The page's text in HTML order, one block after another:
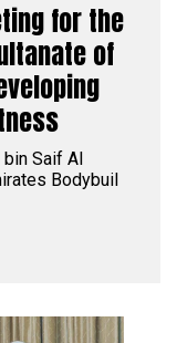
for the
of
Saif Al
Bodybuil